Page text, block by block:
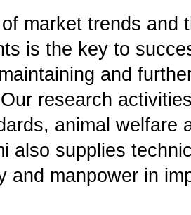
market trends and
is the key to
and
research
animal welfare
also supplies
and manpower in